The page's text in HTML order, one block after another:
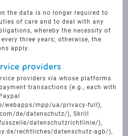
the data is no longer required to
of care and to deal with any
whereby the necessity of
three years; otherwise, the
apply.
providers
providers via whose platforms
transactions (e.g., each with
webapps/mpp/ua/privacy-full),
de/datenschutz/), Skrill
datenschutzrichtlinie/),
rechtliches/datenschutz-agb/),